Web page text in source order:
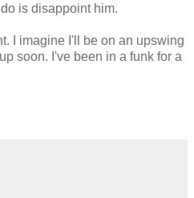
is disappoint him.
I imagine I'll be on an upswing
soon. I've been in a funk for a